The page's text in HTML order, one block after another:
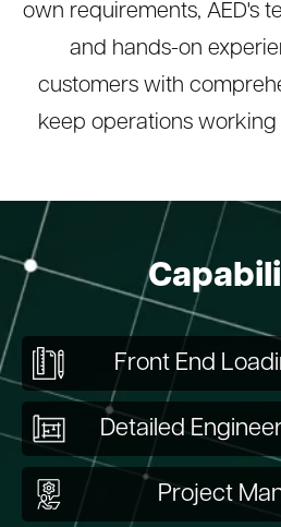
own requirements, AED's
and hands-on
customers with
keep operations
Front End
Detailed
Project